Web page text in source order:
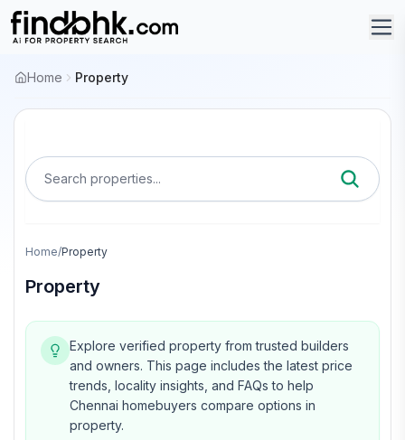
Home Property
Search properties...
Home/Property
Property
Explore verified property from trusted builders
and owners. This page includes the latest price
trends, locality insights, and FAQs to help
Chennai homebuyers compare options in
property.